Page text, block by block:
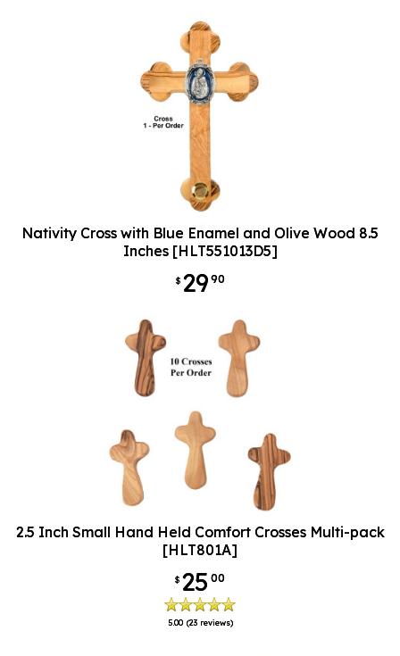
Nativity Cross with Blue Enamel and Olive Wood 8.5
Inches [HLT551013D5]
$ 2990
2.5 Inch Small Hand Held Comfort Crosses Multi-pack
[HLT801A]
$ 25 00
5.00 (23 reviews)